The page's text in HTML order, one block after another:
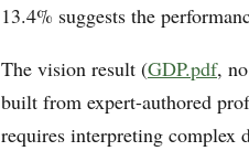
13.4% suggests the
The vision result (GDP.pdf,
built from expert-authored
requires interpreting complex